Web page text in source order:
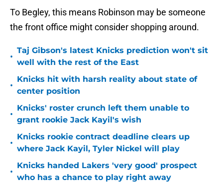
To Begley, this means Robinson may be someone
the front office might consider shopping around.
•
Taj Gibson's latest Knicks prediction won't sit
well with the rest of the East
•
Knicks hit with harsh reality about state of
center position
•
Knicks' roster crunch left them unable to
grant rookie Jack Kayil's wish
•
Knicks rookie contract deadline clears up
where Jack Kayil, Tyler Nickel will play
•
Knicks handed Lakers 'very good' prospect
who has a chance to play right away